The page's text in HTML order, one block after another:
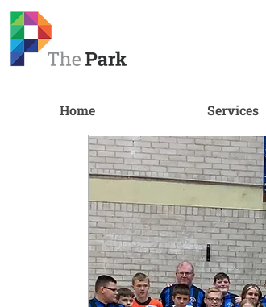
Home Services